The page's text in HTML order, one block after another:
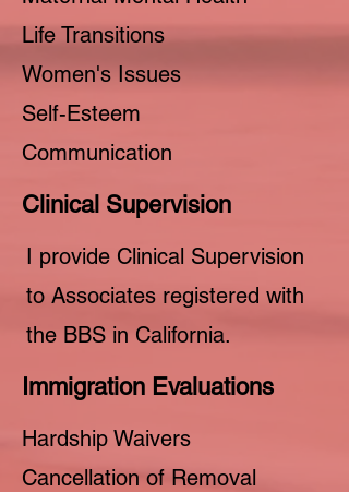
Life Transitions
Women's Issues
Self-Esteem
Communication
Clinical Supervision
I provide Clinical Supervision
to Associates registered with
the BBS in California.
Immigration Evaluations
Hardship Waivers
Cancellation of Removal